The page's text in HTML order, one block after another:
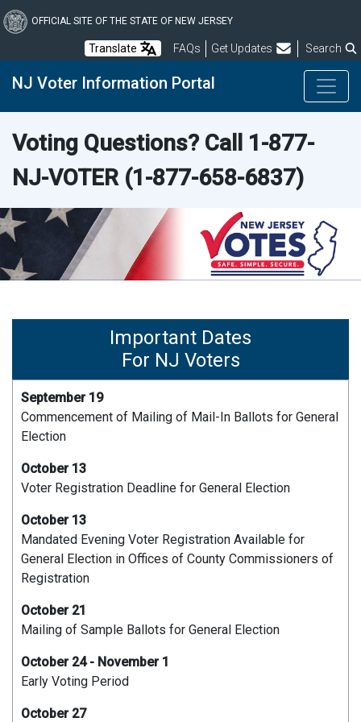
to
content
OFFICIAL SITE OF THE STATE OF NEW JERSEY
Translate FAQsFrequently Asked Questions
Get Updates Search
NJ Voter Information Portal
Voting Questions? Call 1-877-
NJ-VOTER(1-877-658-6837)
Important Dates
For NJ Voters
September 19
Commencement of Mailing of Mail-In Ballots for General
Election
October 13
Voter Registration Deadline for General Election
October 13
Mandated Evening Voter Registration Available for
General Election in Offices of County Commissioners of
Registration
October 21
Mailing of Sample Ballots for General Election
October 24 - November 1
Early Voting Period
October 27